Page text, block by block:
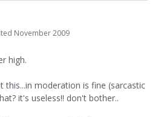
November 2009
high.
this...in moderation is fine (sarcastic
it's useless!! don't bother..